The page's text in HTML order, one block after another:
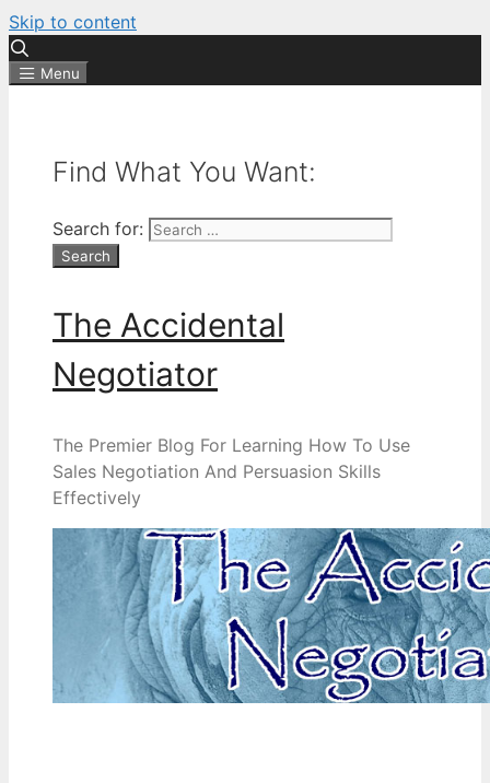
Skip to content
Menu
Find What You Want:
Search for:
The Accidental
Negotiator
The Premier Blog For Learning How To Use
Sales Negotiation And Persuasion Skills
Effectively